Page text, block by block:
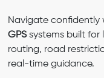
Navigate confidently
GPSsystems built for
routing, road
real-time guidance.